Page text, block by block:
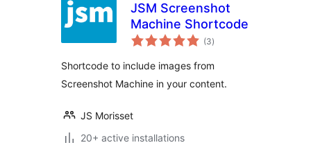
JSM Screenshot
Machine Shortcode
(3samtals
einkunnagjafir
)
Shortcode to include images from
Screenshot Machine in your content.
JS Morisset
20+ active installations